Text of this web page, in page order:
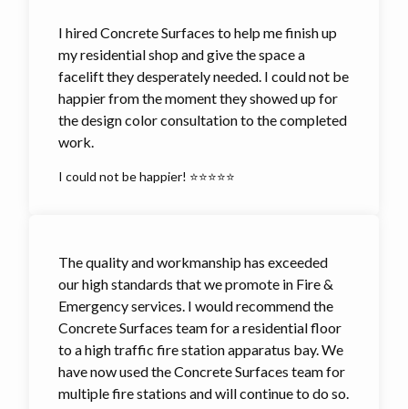
I hired Concrete Surfaces to help me finish up
my residential shop and give the space a
facelift they desperately needed. I could not be
happier from the moment they showed up for
the design color consultation to the completed
work.
I could not be happier! ⭐⭐⭐⭐⭐
The quality and workmanship has exceeded
our high standards that we promote in Fire &
Emergency services. I would recommend the
Concrete Surfaces team for a residential floor
to a high traffic fire station apparatus bay. We
have now used the Concrete Surfaces team for
multiple fire stations and will continue to do so.